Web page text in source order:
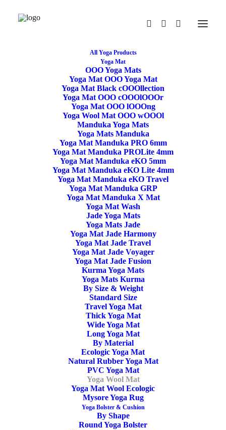
All Yoga Products
Yoga Mat
OOO Yoga Mats
Yoga Mat OOO Yoga Mat
Yoga Mat Black cOOOllection
Yoga Mat OOO cOOOlOOOr
Yoga Mat OOO lOOOng
Yoga Wool Mat OOO wOOOl
Manduka Yoga Mats
Yoga Mats Manduka
Yoga Mat Manduka PRO 6mm
Yoga Mat Manduka PROLite 4mm
Yoga Mat Manduka eKO 5mm
Yoga Mat Manduka eKO Lite 4mm
Yoga Mat Manduka eKO Travel
Yoga Mat Manduka GRP
Yoga Mat Manduka X Mat
Yoga Mat Wash
Jade Yoga Mats
Yoga Mats Jade
Yoga Mat Jade Harmony
Yoga Mat Jade Travel
Yoga Mat Jade Voyager
Yoga Mat Jade Fusion
Kurma Yoga Mats
Yoga Mats Kurma
By Size & Weight
Standard Size
Travel Yoga Mat
Thick Yoga Mat
Wide Yoga Mat
Long Yoga Mat
By Material
Ecologic Yoga Mat
Natural Rubber Yoga Mat
PVC Yoga Mat
Yoga Wool Mat
Yoga Mat Wool Ecologic
Mysore Yoga Rug
Yoga Bolster & Cushion
By Shape
Round Yoga Bolster
Yoga Sheep Wool Mat
Bordered 100x200cm
Wool yoga mat
Suitable for Yin yoga and Restorative yoga. Pure virgin
wool, bordered and with a non-slip natural latex base.
200cm x 100cm x 1,5cm
Available on backorder
ADD TO CART
YS1003
Yoga Mat ,Yoga Wool Mat
OEKO-TEX Certified